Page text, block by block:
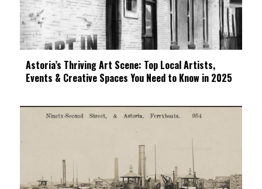
Astoria’s Thriving Art Scene: Top Local Artists,
Events & Creative Spaces You Need to Know in 2025